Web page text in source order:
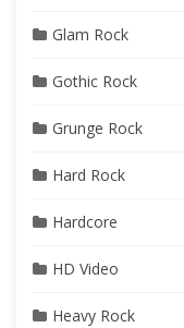
Glam Rock
Gothic Rock
Grunge Rock
Hard Rock
Hardcore
HD Video
Heavy Rock